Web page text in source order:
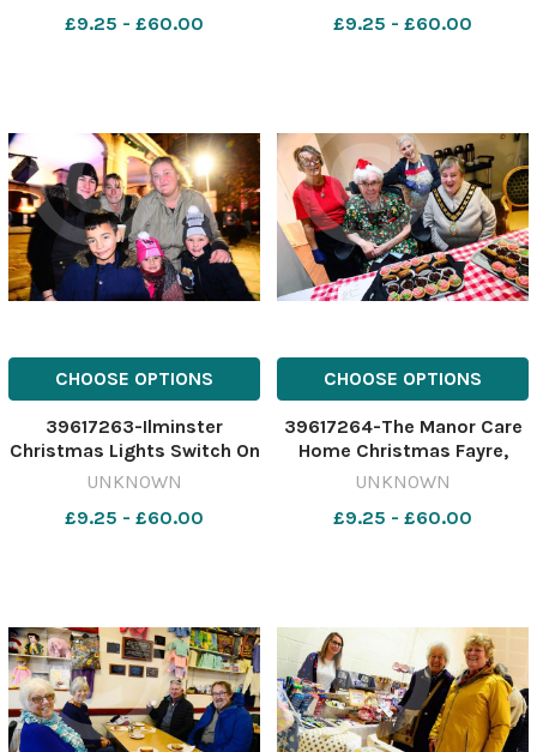
The Sunshine Bindery and
£9.25 - £60.00
£9.25 - £60.00
CHOOSE OPTIONS
39617263-Ilminster
Christmas Lights Switch On
2022 ; ; FRONT Amjed Maiz
with BACK Bethany Cheatle,
UNKNOWN
£9.25 - £60.00
CHOOSE OPTIONS
39617264-The Manor Care
Home Christmas Fayre,
Bishop s Hull ; Margaret and
Clatworthy and Mayor of
UNKNOWN
£9.25 - £60.00